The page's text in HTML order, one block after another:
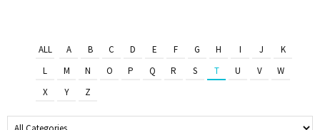
ALL A B C D E F G H I J
K
L
M N O P Q R S T U V
W
X
Y Z